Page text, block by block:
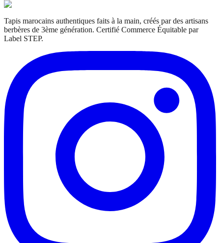
Tapis marocains authentiques faits à la main, créés par des artisans
berbères de 3ème génération. Certifié Commerce Équitable par
Label STEP.